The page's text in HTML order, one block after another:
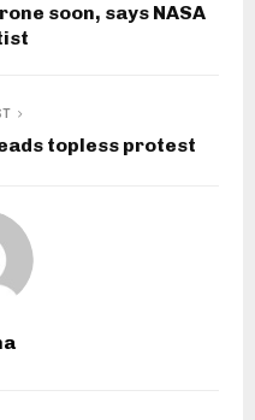
soon, says NASA
topless protest